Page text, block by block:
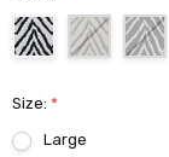
Size:*
Large